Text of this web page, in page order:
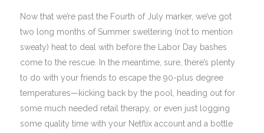
Now that we’re past the Fourth of July marker, we’ve got
two long months of Summer sweltering (not to mention
sweaty) heat to deal with before the Labor Day bashes
come to the rescue. In the meantime, sure, there’s plenty
to do with your friends to escape the 90-plus degree
temperatures—kicking back by the pool, heading out for
some much needed retail therapy, or even just logging
some quality time with your Netflix account and a bottle